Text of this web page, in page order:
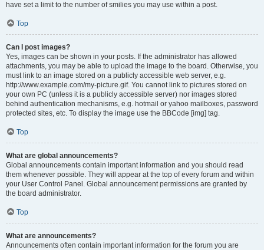
have set a limit to the number of smilies you may use within a post.
Top
Can I post images?
Yes, images can be shown in your posts. If the administrator has allowed
attachments, you may be able to upload the image to the board. Otherwise, you
must link to an image stored on a publicly accessible web server, e.g.
http://www.example.com/my-picture.gif. You cannot link to pictures stored on
your own PC (unless it is a publicly accessible server) nor images stored
behind authentication mechanisms, e.g. hotmail or yahoo mailboxes, password
protected sites, etc. To display the image use the BBCode [img] tag.
Top
What are global announcements?
Global announcements contain important information and you should read
them whenever possible. They will appear at the top of every forum and within
your User Control Panel. Global announcement permissions are granted by
the board administrator.
Top
What are announcements?
Announcements often contain important information for the forum you are